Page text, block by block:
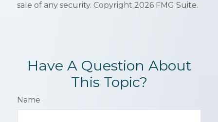
sale of any security. Copyright 2026 FMG Suite.
Have A Question About
This Topic?
Name